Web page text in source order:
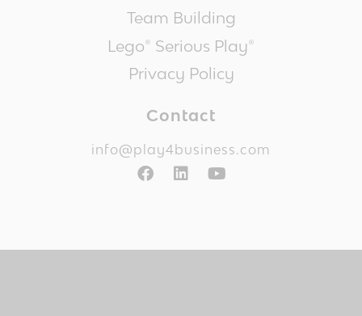
Team Building
Lego® Serious Play®
Privacy Policy
Contact
info@play4business.com